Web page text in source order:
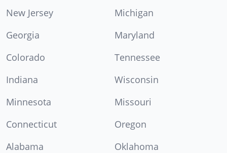
New Jersey
Michigan
Georgia
Maryland
Colorado
Tennessee
Indiana
Wisconsin
Minnesota
Missouri
Connecticut
Oregon
Alabama
Oklahoma